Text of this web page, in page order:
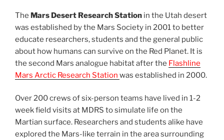
The Mars Desert Research Station in the Utah desert
was established by the Mars Society in 2001 to better
educate researchers, students and the general public
about how humans can survive on the Red Planet. It is
the second Mars analogue habitat after the Flashline
Mars Arctic Research Station was established in 2000.
Over 200 crews of six-person teams have lived in 1-2
week field visits at MDRS to simulate life on the
Martian surface. Researchers and students alike have
explored the Mars-like terrain in the area surrounding